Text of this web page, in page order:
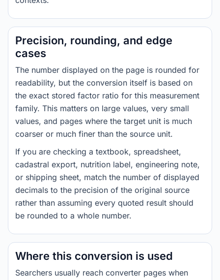
Precision, rounding, and edge
cases
The number displayed on the page is rounded for
readability, but the conversion itself is based on
the exact stored factor ratio for this measurement
family. This matters on large values, very small
values, and pages where the target unit is much
coarser or much finer than the source unit.
If you are checking a textbook, spreadsheet,
cadastral export, nutrition label, engineering note,
or shipping sheet, match the number of displayed
decimals to the precision of the original source
rather than assuming every quoted result should
be rounded to a whole number.
Where this conversion is used
Searchers usually reach converter pages when